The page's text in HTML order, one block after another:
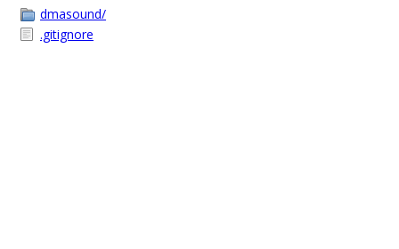
dmasound/
.gitignore